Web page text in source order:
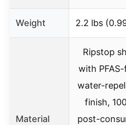
Weight 2.2 lbs
Material
Ripstop
with
water-
finish,
post-